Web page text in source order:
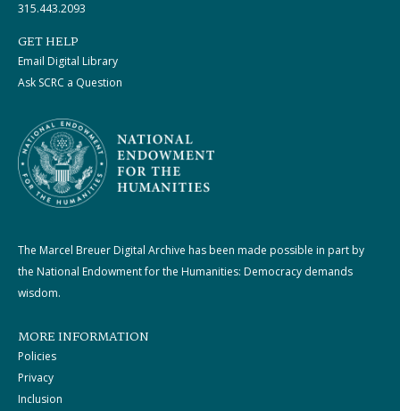
315.443.2093
GET HELP
Email Digital Library
Ask SCRC a Question
The Marcel Breuer Digital Archive has been made possible in part by
the National Endowment for the Humanities: Democracy demands
wisdom.
MORE INFORMATION
Policies
Privacy
Inclusion